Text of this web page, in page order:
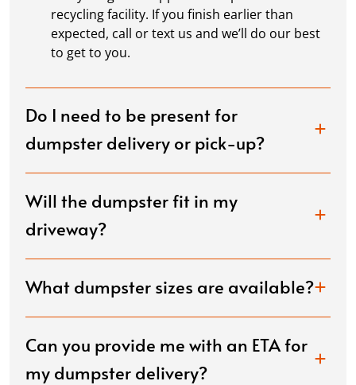
recycling facility. If you finish earlier than
expected, call or text us and we’ll do our best
to get to you.
Do I need to be present for
dumpster delivery or pick-up?
Will the dumpster fit in my
driveway?
What dumpster sizes are available?
Can you provide me with an ETA for
my dumpster delivery?